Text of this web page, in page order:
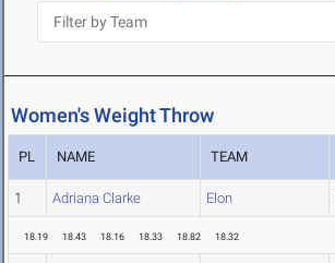
Women's Weight Throw
PL NAME TEAM
1 Adriana Clarke Elon
18.19 18.43 18.16 18.33 18.82 18.32